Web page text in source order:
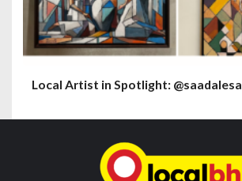
Local Artist in Spotlight: @saadalesa